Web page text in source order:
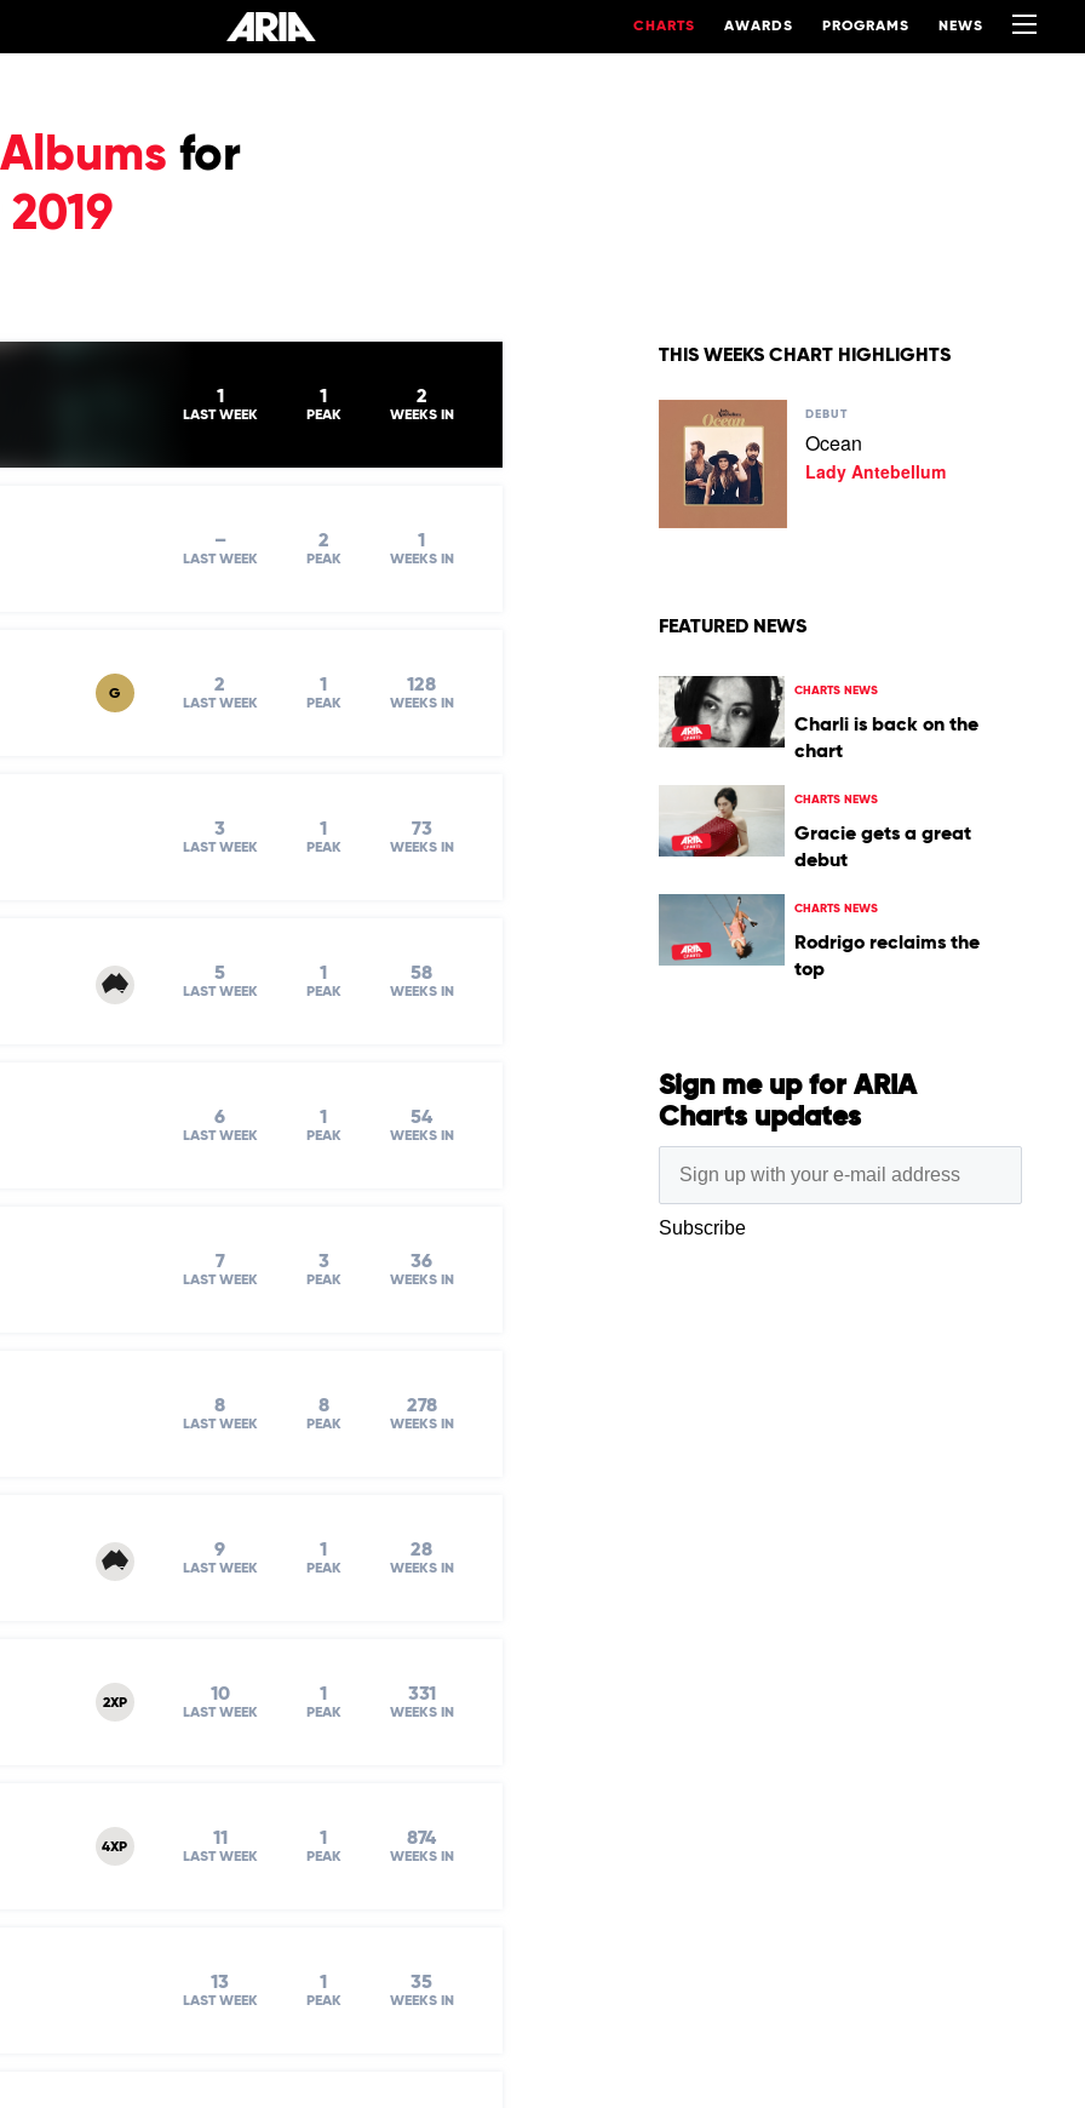
CHARTS AWARDS PROGRAMS NEWS
for
1
LAST WEEK
1
PEAK
2
WEEKS IN
–
LAST WEEK
2
PEAK
1
WEEKS IN
G 2
LAST WEEK
1
PEAK
128
WEEKS IN
3
LAST WEEK
1
PEAK
73
WEEKS IN
5
LAST WEEK
1
PEAK
58
WEEKS IN
6
LAST WEEK
1
PEAK
54
WEEKS IN
7
LAST WEEK
3
PEAK
36
WEEKS IN
8
LAST WEEK
8
PEAK
278
WEEKS IN
9
LAST WEEK
1
PEAK
28
WEEKS IN
2XP 10
LAST WEEK
1
PEAK
331
WEEKS IN
4XP 11
LAST WEEK
1
PEAK
874
WEEKS IN
13
LAST WEEK
1
PEAK
35
WEEKS IN
THIS WEEKS CHART HIGHLIGHTS
video
Ocean
Lady
DEBUT
Ocean
Lady Antebellum
FEATURED NEWS
CHARTS NEWS
Charli is back on the
chart
CHARTS NEWS
Gracie gets a great
debut
CHARTS NEWS
Rodrigo reclaims the
top
Sign me up for ARIA
Charts updates